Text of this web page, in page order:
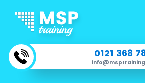
0121 368